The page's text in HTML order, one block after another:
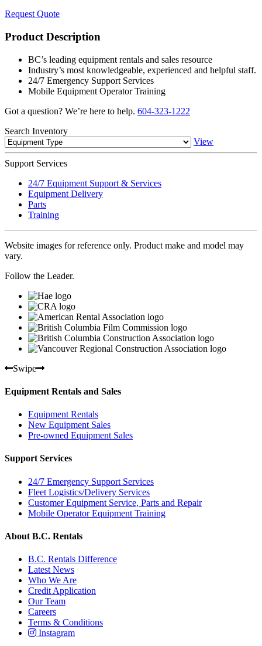
Request Quote
Product Description
BC’s leading equipment rentals and sales resource
Industry’s most knowledgeable, experienced and helpful staff.
24/7 Emergency Support Services
Mobile Equipment Operator Training
Got a question? We’re here to help. 604-323-1222
Search Inventory
View
Support Services
24/7 Equipment Support & Services
Equipment Delivery
Parts
Training
Website images for reference only. Product make and model may
vary.
Follow the Leader.
Swipe
Equipment Rentals and Sales
Equipment Rentals
New Equipment Sales
Pre-owned Equipment Sales
Support Services
24/7 Emergency Support Services
Fleet Logistics/Delivery Services
Customer Equipment Service, Parts and Repair
Mobile Operator Equipment Training
About B.C. Rentals
B.C. Rentals Difference
Latest News
Who We Are
Credit Application
Our Team
Careers
Terms & Conditions
Instagram